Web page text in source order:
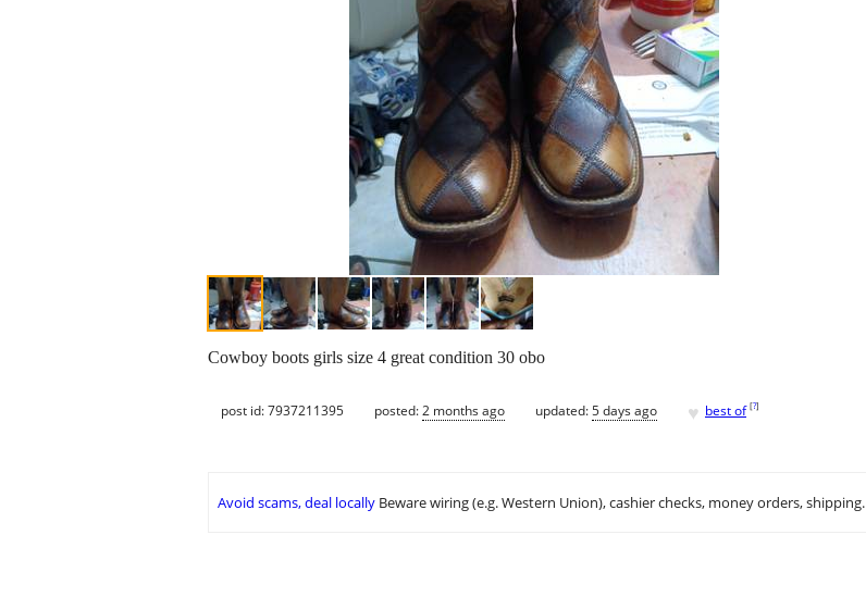
Cowboy boots girls size 4 great condition 30 obo
post id: 7937211395 posted:2 months ago updated:5 days ago ♥ best of [?]
Avoid scams, deal locally Beware wiring (e.g. Western Union), cashier checks, money orders, shipping.